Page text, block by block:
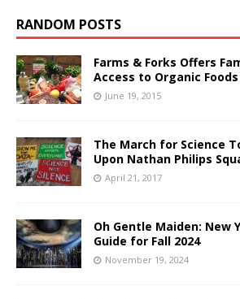
RANDOM POSTS
Farms & Forks Offers
Access to Organic Foods
June 19, 2015
The March for Science
Upon Nathan Philips
April 21, 2017
Oh Gentle Maiden: New
Guide for Fall 2024
November 19, 2024